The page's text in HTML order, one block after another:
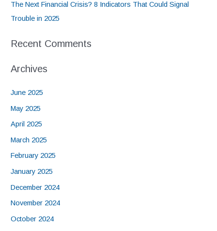
The Next Financial Crisis? 8 Indicators That Could Signal
Trouble in 2025
Recent Comments
Archives
June 2025
May 2025
April 2025
March 2025
February 2025
January 2025
December 2024
November 2024
October 2024